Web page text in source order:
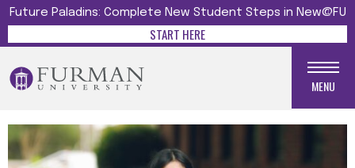
Future Paladins: Complete New Student Steps in New@FU
START HERE
MENU